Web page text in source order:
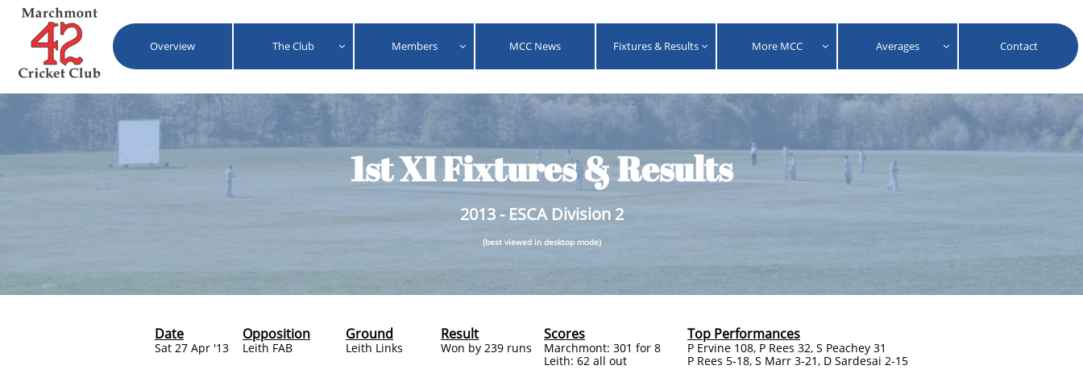
Overview The Club  Members  MCC News Fixtures & Results  More MCC  Averages  Contact
1st XI Fixtures & Results
2013 - ESCA Division 2
(best viewed in desktop mode)
Date
Sat 27 Apr '13
Opposition
Leith FAB
Ground
Leith Links
Result
Won by 239 runs
Scores
Marchmont: 301 for 8
Leith: 62 all out
Top Performances
P Ervine 108, P Rees 32, S Peachey 31
P Rees 5-18, S Marr 3-21, D Sardesai 2-15